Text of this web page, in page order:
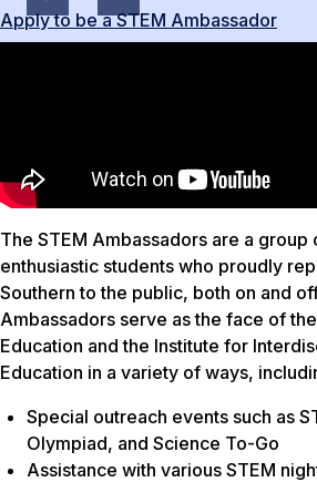
Apply to be a STEM Ambassador
The STEM Ambassadors are a group
enthusiastic students who proudly
Southern to the public, both on and
Ambassadors serve as the face of
Education and the Institute for
Education in a variety of ways,
Special outreach events such as
Olympiad, and Science To-Go
Assistance with various STEM